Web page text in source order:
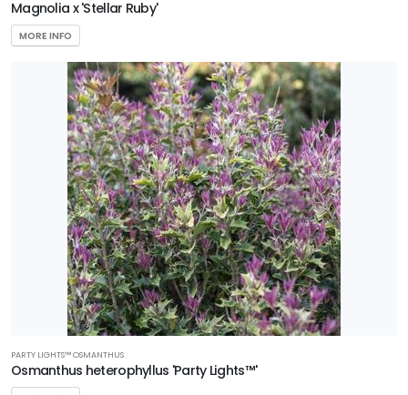
Magnolia x 'Stellar Ruby'
MORE INFO
PARTY LIGHTS™ OSMANTHUS
Osmanthus heterophyllus 'Party Lights™'